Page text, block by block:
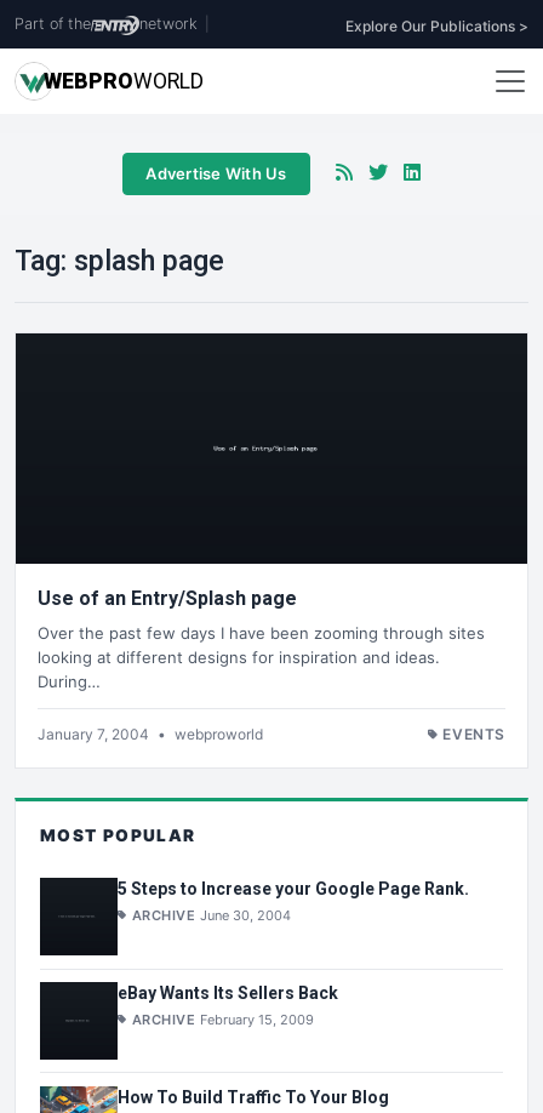
Part of the network Explore Our Publications >
WEBPROWORLD
Advertise With Us
Tag: splash page
Use of an Entry/Splash page
Over the past few days I have been zooming through sites
looking at different designs for inspiration and ideas.
During…
January 7, 2004 • webproworld EVENTS
MOST POPULAR
5 Steps to Increase your Google Page Rank.
ARCHIVE June 30, 2004
eBay Wants Its Sellers Back
ARCHIVE February 15, 2009
How To Build Traffic To Your Blog